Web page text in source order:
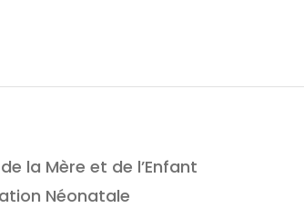
la Mère et de l’Enfant
Néonatale